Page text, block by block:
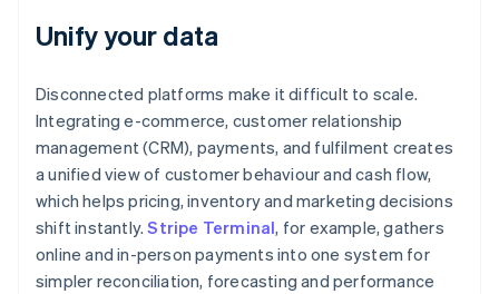
Unify your data
Disconnected platforms make it difficult to scale.
Integrating e-commerce, customer relationship
management (CRM), payments, and fulfilment creates
a unified view of customer behaviour and cash flow,
which helps pricing, inventory and marketing decisions
shift instantly.Stripe Terminal, for example, gathers
online and in-person payments into one system for
simpler reconciliation, forecasting and performance